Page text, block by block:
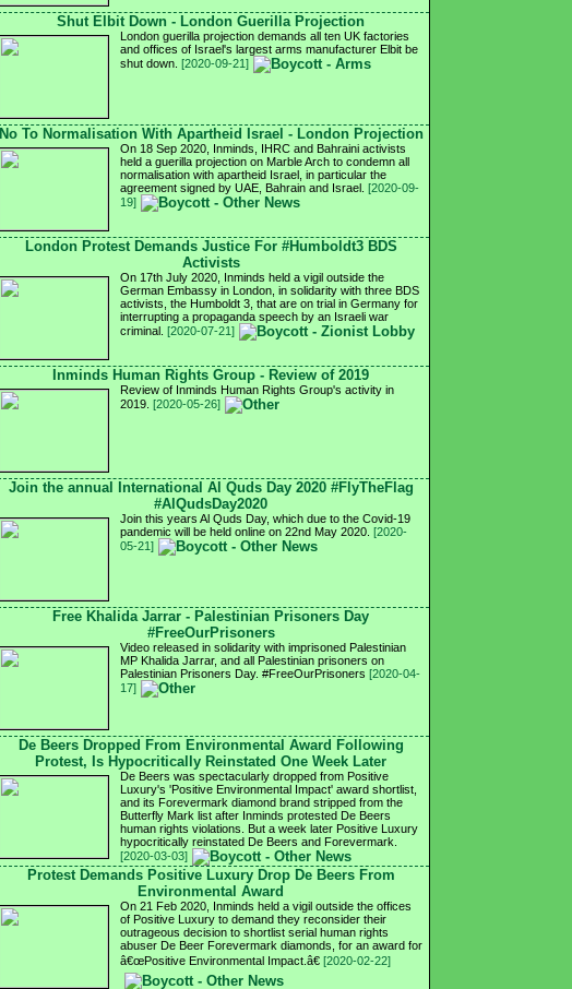
Shut Elbit Down - London Guerilla Projection
London guerilla projection demands all ten UK factories
and offices of Israel's largest arms manufacturer Elbit be
shut down. [2020-09-21]
No To Normalisation With Apartheid Israel - London Projection
On 18 Sep 2020, Inminds, IHRC and Bahraini activists
held a guerilla projection on Marble Arch to condemn all
normalisation with apartheid Israel, in particular the
agreement signed by UAE, Bahrain and Israel. [2020-09-
19]
London Protest Demands Justice For #Humboldt3 BDS
Activists
On 17th July 2020, Inminds held a vigil outside the
German Embassy in London, in solidarity with three BDS
activists, the Humboldt 3, that are on trial in Germany for
interrupting a propaganda speech by an Israeli war
criminal. [2020-07-21]
Inminds Human Rights Group - Review of 2019
Review of Inminds Human Rights Group's activity in
2019. [2020-05-26]
Join the annual International Al Quds Day 2020 #FlyTheFlag
#AlQudsDay2020
Join this years Al Quds Day, which due to the Covid-19
pandemic will be held online on 22nd May 2020. [2020-
05-21]
Free Khalida Jarrar - Palestinian Prisoners Day
#FreeOurPrisoners
Video released in solidarity with imprisoned Palestinian
MP Khalida Jarrar, and all Palestinian prisoners on
Palestinian Prisoners Day. #FreeOurPrisoners [2020-04-
17]
De Beers Dropped From Environmental Award Following
Protest, Is Hypocritically Reinstated One Week Later
De Beers was spectacularly dropped from Positive
Luxury's 'Positive Environmental Impact' award shortlist,
and its Forevermark diamond brand stripped from the
Butterfly Mark list after Inminds protested De Beers
human rights violations. But a week later Positive Luxury
hypocritically reinstated De Beers and Forevermark.
[2020-03-03]
Protest Demands Positive Luxury Drop De Beers From
Environmental Award
On 21 Feb 2020, Inminds held a vigil outside the offices
of Positive Luxury to demand they reconsider their
outrageous decision to shortlist serial human rights
abuser De Beer Forevermark diamonds, for an award for
â€œPositive Environmental Impact.â€ [2020-02-22]